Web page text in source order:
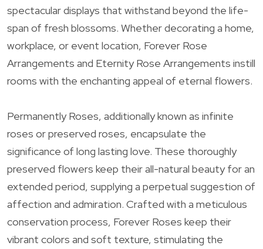
spectacular displays that withstand beyond the life-
span of fresh blossoms. Whether decorating a home,
workplace, or event location, Forever Rose
Arrangements and Eternity Rose Arrangements instill
rooms with the enchanting appeal of eternal flowers.
Permanently Roses, additionally known as infinite
roses or preserved roses, encapsulate the
significance of long lasting love. These thoroughly
preserved flowers keep their all-natural beauty for an
extended period, supplying a perpetual suggestion of
affection and admiration. Crafted with a meticulous
conservation process, Forever Roses keep their
vibrant colors and soft texture, stimulating the